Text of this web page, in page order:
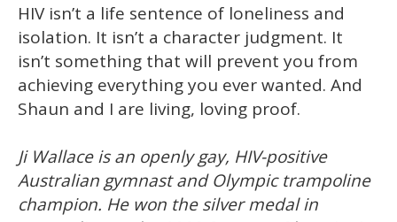
HIV isn’t a life sentence of loneliness and
isolation. It isn’t a character judgment. It
isn’t something that will prevent you from
achieving everything you ever wanted. And
Shaun and I are living, loving proof.
Ji Wallace is an openly gay, HIV-positive
Australian gymnast and Olympic trampoline
champion. He won the silver medal in